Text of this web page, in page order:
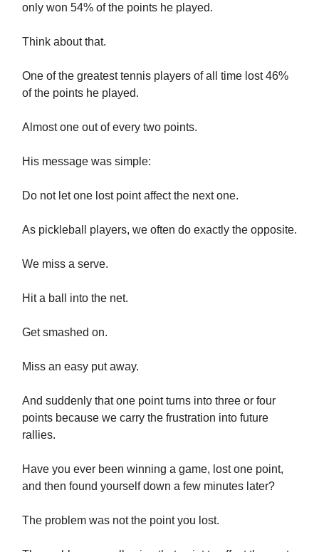
only won 54% of the points he played.
Think about that.
One of the greatest tennis players of all time lost 46%
of the points he played.
Almost one out of every two points.
His message was simple:
Do not let one lost point affect the next one.
As pickleball players, we often do exactly the opposite.
We miss a serve.
Hit a ball into the net.
Get smashed on.
Miss an easy put away.
And suddenly that one point turns into three or four
points because we carry the frustration into future
rallies.
Have you ever been winning a game, lost one point,
and then found yourself down a few minutes later?
The problem was not the point you lost.